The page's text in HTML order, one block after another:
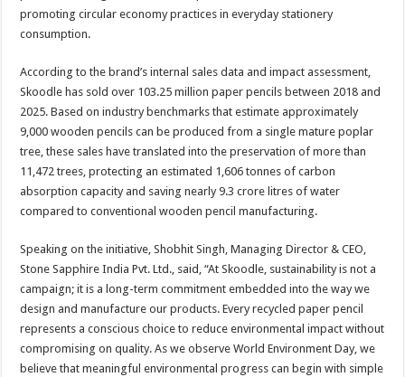
promoting circular economy practices in everyday stationery
consumption.
According to the brand’s internal sales data and impact assessment,
Skoodle has sold over 103.25 million paper pencils between 2018 and
2025. Based on industry benchmarks that estimate approximately
9,000 wooden pencils can be produced from a single mature poplar
tree, these sales have translated into the preservation of more than
11,472 trees, protecting an estimated 1,606 tonnes of carbon
absorption capacity and saving nearly 9.3 crore litres of water
compared to conventional wooden pencil manufacturing.
Speaking on the initiative, Shobhit Singh, Managing Director & CEO,
Stone Sapphire India Pvt. Ltd., said, “At Skoodle, sustainability is not a
campaign; it is a long-term commitment embedded into the way we
design and manufacture our products. Every recycled paper pencil
represents a conscious choice to reduce environmental impact without
compromising on quality. As we observe World Environment Day, we
believe that meaningful environmental progress can begin with simple